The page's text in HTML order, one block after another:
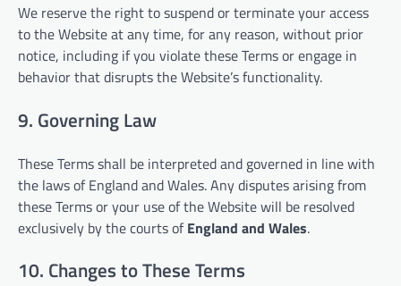
We reserve the right to suspend or terminate your access
to the Website at any time, for any reason, without prior
notice, including if you violate these Terms or engage in
behavior that disrupts the Website’s functionality.
9. Governing Law
These Terms shall be interpreted and governed in line with
the laws of England and Wales. Any disputes arising from
these Terms or your use of the Website will be resolved
exclusively by the courts ofEngland and Wales.
10. Changes to These Terms